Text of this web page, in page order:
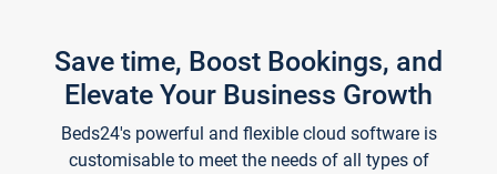
Save time, Boost Bookings, and
Elevate Your Business Growth
Beds24's powerful and flexible cloud software is
customisable to meet the needs of all types of